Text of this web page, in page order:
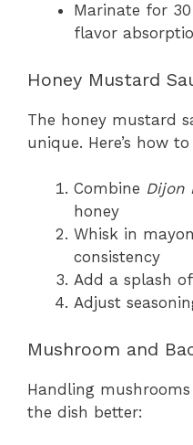
Marinate for
flavor
Honey Mustard
The honey mustard
unique. Here’s how
Combine Dijon
honey
Whisk in
consistency
Add a splash
Adjust
Mushroom and
Handling
the dish better: